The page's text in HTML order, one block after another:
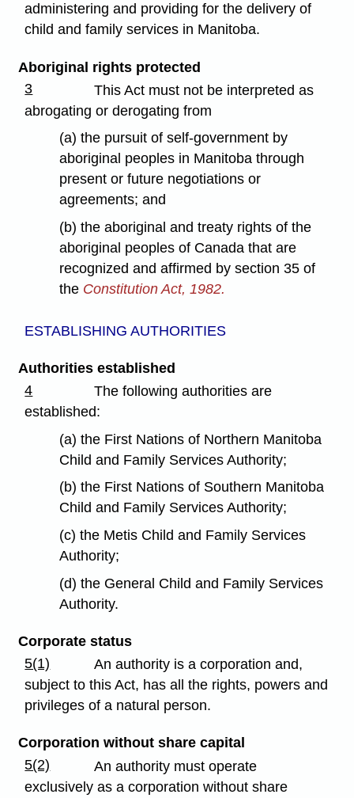
administering and providing for the delivery of
child and family services in Manitoba.
Aboriginal rights protected
3
This Act must not be interpreted as
abrogating or derogating from
(a) the pursuit of self-government by
aboriginal peoples in Manitoba through
present or future negotiations or
agreements; and
(b) the aboriginal and treaty rights of the
aboriginal peoples of Canada that are
recognized and affirmed by section 35 of
the Constitution Act, 1982.
ESTABLISHING AUTHORITIES
Authorities established
4
The following authorities are
established:
(a) the First Nations of Northern Manitoba
Child and Family Services Authority;
(b) the First Nations of Southern Manitoba
Child and Family Services Authority;
(c) the Metis Child and Family Services
Authority;
(d) the General Child and Family Services
Authority.
Corporate status
5(1)
An authority is a corporation and,
subject to this Act, has all the rights, powers and
privileges of a natural person.
Corporation without share capital
5(2)
An authority must operate
exclusively as a corporation without share